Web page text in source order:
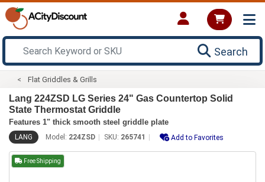
Search
Flat Griddles & Grills
Lang 224ZSD LG Series 24" Gas Countertop Solid
State Thermostat Griddle
Features 1" thick smooth steel griddle plate
LANG Model: 224ZSD SKU: 265741 Add to Favorites
Free Shipping